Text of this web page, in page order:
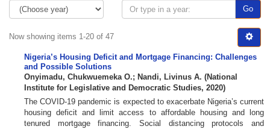
Go
Now showing items 1-20 of 47
Nigeria’s Housing Deficit and Mortgage Financing: Challenges
and Possible Solutions
Onyimadu, Chukwuemeka O.; Nandi, Livinus A. (National
Institute for Legislative and Democratic Studies, 2020)
The COVID-19 pandemic is expected to exacerbate Nigeria’s current
housing deficit and limit access to affordable housing and long
tenured mortgage financing. Social distancing protocols and